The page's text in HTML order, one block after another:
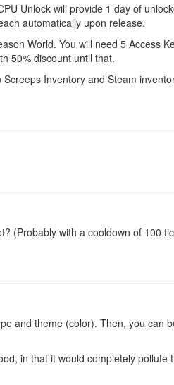
Unlock will provide 1 day of
automatically upon release.
World. You will need 5 Access
50% discount until that.
Inventory and Steam
(Probably with a cooldown of 100
and theme (color). Then, you can
in that it would completely pollute